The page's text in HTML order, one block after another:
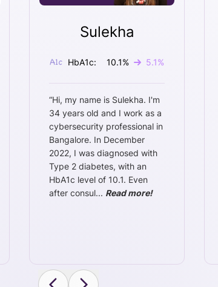
Sulekha
HbA1c: 10.1% 5.1%
“Hi, my name is Sulekha. I'm
34 years old and I work as a
cybersecurity professional in
Bangalore. In December
2022, I was diagnosed with
Type 2 diabetes, with an
HbA1c level of 10.1. Even
after consul... Read more!